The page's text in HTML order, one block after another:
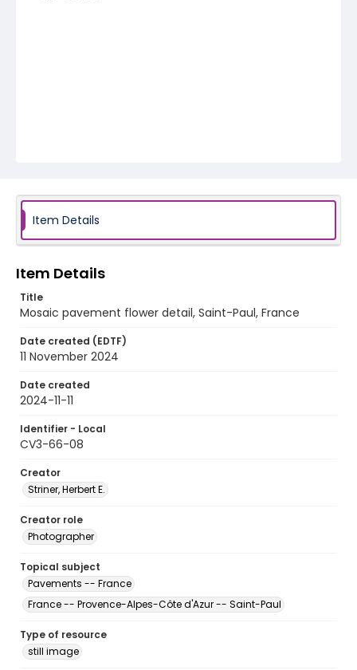
Item Details
Item Details
Title
Mosaic pavement flower detail, Saint-Paul, France
Date created (EDTF)
11 November 2024
Date created
2024-11-11
Identifier - Local
CV3-66-08
Creator
Striner, Herbert E.
Creator role
Photographer
Topical subject
Pavements -- France
France -- Provence-Alpes-Côte d'Azur -- Saint-Paul
Type of resource
still image